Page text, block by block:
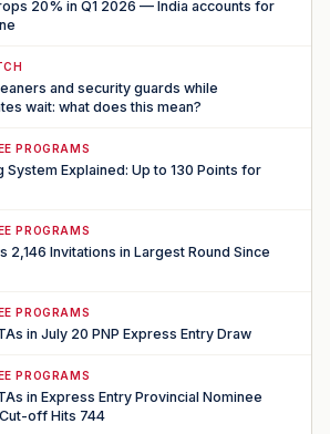
20% in Q1 2026 — India accounts for
and security guards while
wait: what does this mean?
PROGRAMS
System Explained: Up to 130 Points for
PROGRAMS
2,146 Invitations in Largest Round Since
PROGRAMS
in July 20 PNP Express Entry Draw
PROGRAMS
in Express Entry Provincial Nominee
off Hits 744